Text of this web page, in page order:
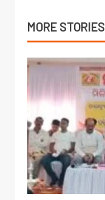
MORE STORIES